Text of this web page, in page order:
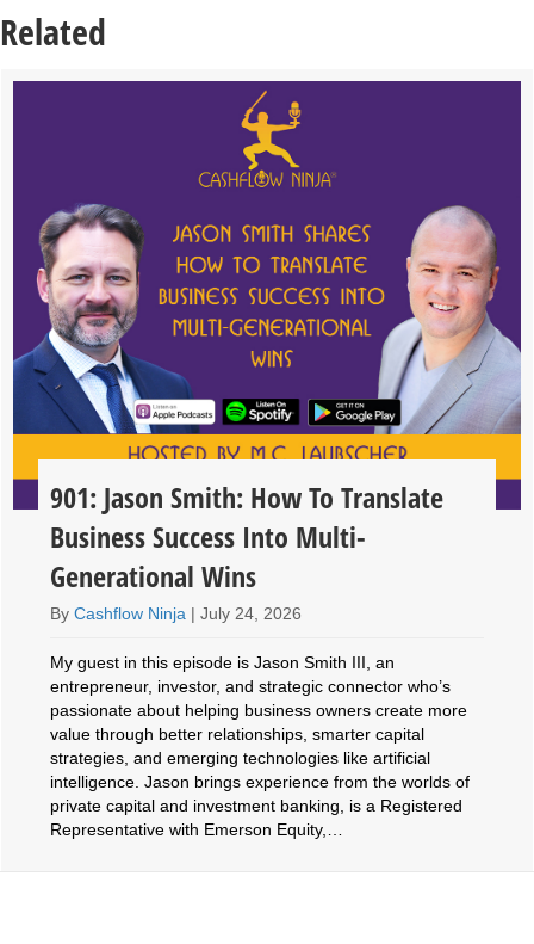
Related
901: Jason Smith: How To Translate
Business Success Into Multi-
Generational Wins
ByCashflow Ninja |July 24, 2026
My guest in this episode is Jason Smith III, an
entrepreneur, investor, and strategic connector who’s
passionate about helping business owners create more
value through better relationships, smarter capital
strategies, and emerging technologies like artificial
intelligence. Jason brings experience from the worlds of
private capital and investment banking, is a Registered
Representative with Emerson Equity,…